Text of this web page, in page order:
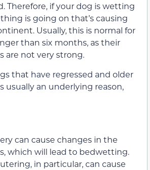
Therefore, if your dog is wetting
is going on that’s causing
Usually, this is normal for
than six months, as their
are not very strong.
that have regressed and older
usually an underlying reason,
can cause changes in the
which will lead to bedwetting.
in particular, can cause